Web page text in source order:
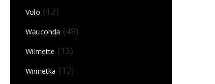
Volo (12)
Wauconda (49)
Wilmette (13)
Winnetka (12)